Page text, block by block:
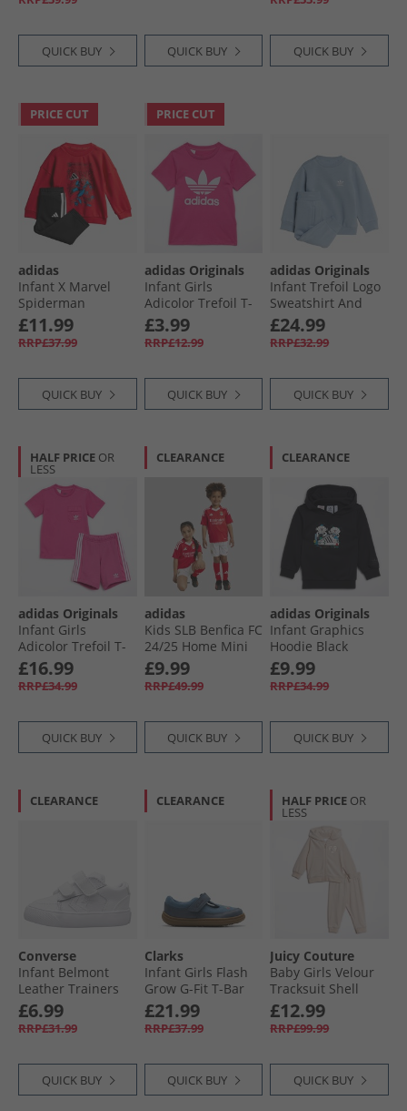
White/​Egret
QUICK BUY QUICK BUY QUICK BUY
PRICE CUT
adidas
Infant X Marvel
Spiderman
Sweatshirt And
Joggers Set Pure
Ruby/​White
£11.99
RRP£37.99
QUICK BUY
PRICE CUT
adidas Originals
Infant Girls
Adicolor Trefoil T-
Shirt Semi Lucid
Fuchsia
£3.99
RRP£12.99
QUICK BUY
adidas Originals
Infant Trefoil Logo
Sweatshirt And
Joggers Set Tactile
Blue
£24.99
RRP£32.99
QUICK BUY
HALF PRICE OR
LESS
adidas Originals
Infant Girls
Adicolor Trefoil T-
Shirt And Shorts
Set Semi Lucid
Fuchsia
£16.99
RRP£34.99
QUICK BUY
CLEARANCE
adidas
Kids SLB Benfica FC
24/​25 Home Mini
Kit Benfica Red
£9.99
RRP£49.99
QUICK BUY
CLEARANCE
adidas Originals
Infant Graphics
Hoodie Black
£9.99
RRP£34.99
QUICK BUY
CLEARANCE
Converse
Infant Belmont
Leather Trainers
White/​White/​White
£6.99
RRP£31.99
QUICK BUY
CLEARANCE
Clarks
Infant Girls Flash
Grow G-Fit T-Bar
Shoes Blue
£21.99
RRP£37.99
QUICK BUY
HALF PRICE OR
LESS
Juicy Couture
Baby Girls Velour
Tracksuit Shell
£12.99
RRP£99.99
QUICK BUY